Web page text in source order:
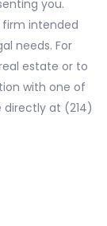
you.
firm intended
needs. For
estate or to
with one of
at (214)